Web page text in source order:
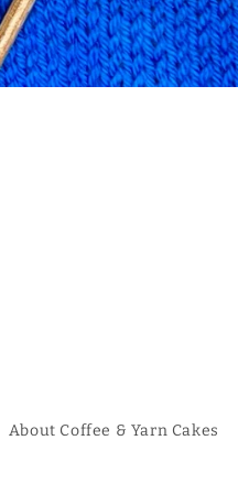
About Coffee & Yarn Cakes